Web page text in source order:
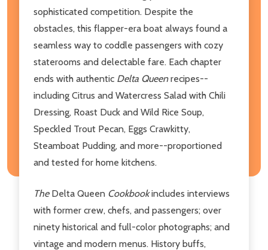
sophisticated competition. Despite the
obstacles, this flapper-era boat always found a
seamless way to coddle passengers with cozy
staterooms and delectable fare. Each chapter
ends with authentic Delta Queenrecipes--
including Citrus and Watercress Salad with Chili
Dressing, Roast Duck and Wild Rice Soup,
Speckled Trout Pecan, Eggs Crawkitty,
Steamboat Pudding, and more--proportioned
and tested for home kitchens.
The Delta Queen Cookbookincludes interviews
with former crew, chefs, and passengers; over
ninety historical and full-color photographs; and
vintage and modern menus. History buffs,